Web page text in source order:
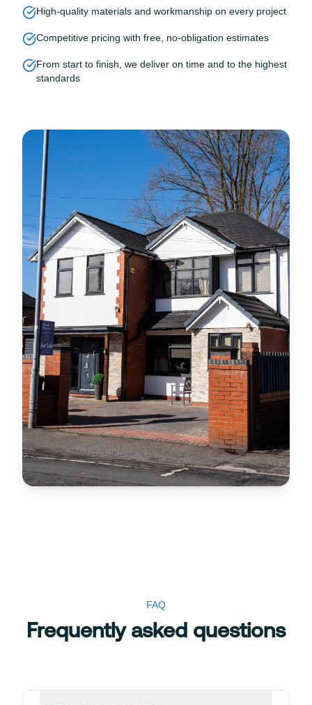
High-quality materials and workmanship on every project
Competitive pricing with free, no-obligation estimates
From start to finish, we deliver on time and to the highest
standards
FAQ
Frequently asked questions